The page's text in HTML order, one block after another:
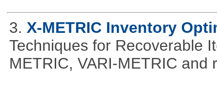
3. X-METRIC Inventory
Techniques for Recoverable
METRIC, VARI-METRIC and